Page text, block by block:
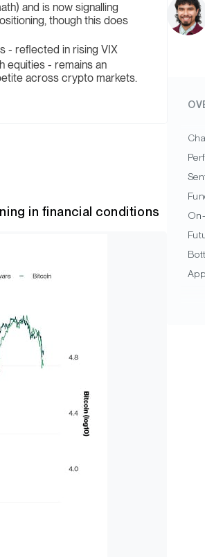
and is now signalling
though this does
- reflected in rising VIX
equities - remains an
across crypto markets.
in financial conditions